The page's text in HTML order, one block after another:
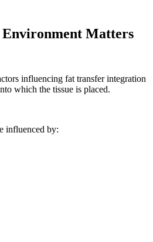
Matters
influencing fat transfer integration
which the tissue is placed.
influenced by: